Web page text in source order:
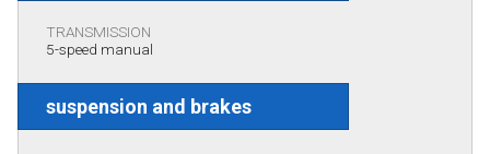
TRANSMISSION
5-speed manual
suspension and brakes